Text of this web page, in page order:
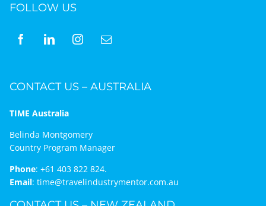
FOLLOW US
CONTACT US – AUSTRALIA
TIME Australia
Belinda Montgomery
Country Program Manager
Phone: +61 403 822 824.
Email: time@travelindustrymentor.com.au